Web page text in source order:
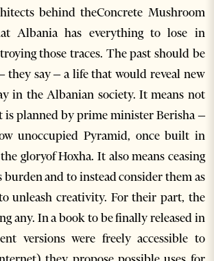
behind theConcrete Mushroom
Albania has everything to lose in
those traces. The past should be
they say – a life that would reveal new
in the Albanian society. It means not
is planned by prime minister Berisha –
unoccupied Pyramid, once built in
gloryof Hoxha. It also means ceasing
burden and to instead consider them as
unleash creativity. For their part, the
any. In a book to be finally released in
versions were freely accessible to